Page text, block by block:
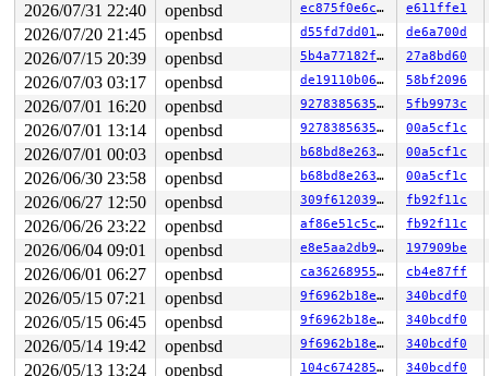
2026/07/31 22:40 openbsd ec875f0e6c74 e611ffe1
2026/07/20 21:45 openbsd d55fd7dd01df de6a700d
2026/07/15 20:39 openbsd 5b4a77182f82 27a8bd60
2026/07/03 03:17 openbsd de19110b06a6 58bf2096
2026/07/01 16:20 openbsd 927838563536 5fb9973c
2026/07/01 13:14 openbsd 927838563536 00a5cf1c
2026/07/01 00:03 openbsd b68bd8e26319 00a5cf1c
2026/06/30 23:58 openbsd b68bd8e26319 00a5cf1c
2026/06/27 12:50 openbsd 309f6120392c fb92f11c
2026/06/26 23:22 openbsd af86e51c5cc8 fb92f11c
2026/06/04 09:01 openbsd e8e5aa2db9cf 197909be
2026/06/01 06:27 openbsd ca362689551c cb4e87ff
2026/05/15 07:21 openbsd 9f6962b18ef0 340bcdf0
2026/05/15 06:45 openbsd 9f6962b18ef0 340bcdf0
2026/05/14 19:42 openbsd 9f6962b18ef0 340bcdf0
2026/05/13 13:24 openbsd 104c674285fe 340bcdf0